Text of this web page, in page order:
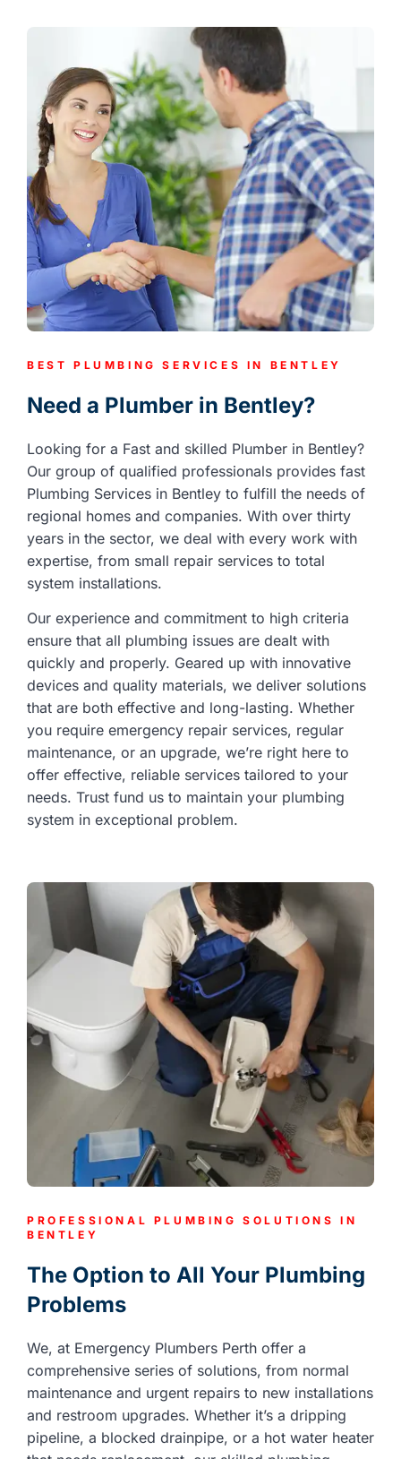
BEST PLUMBING SERVICES IN BENTLEY
Need a Plumber in Bentley?
Looking for a Fast and skilled Plumber in Bentley?
Our group of qualified professionals provides fast
Plumbing Services in Bentley to fulfill the needs of
regional homes and companies. With over thirty
years in the sector, we deal with every work with
expertise, from small repair services to total
system installations.
Our experience and commitment to high criteria
ensure that all plumbing issues are dealt with
quickly and properly. Geared up with innovative
devices and quality materials, we deliver solutions
that are both effective and long-lasting. Whether
you require emergency repair services, regular
maintenance, or an upgrade, we’re right here to
offer effective, reliable services tailored to your
needs. Trust fund us to maintain your plumbing
system in exceptional problem.
PROFESSIONAL PLUMBING SOLUTIONS IN
BENTLEY
The Option to All Your Plumbing
Problems
We, at Emergency Plumbers Perth offer a
comprehensive series of solutions, from normal
maintenance and urgent repairs to new installations
and restroom upgrades. Whether it’s a dripping
pipeline, a blocked drainpipe, or a hot water heater